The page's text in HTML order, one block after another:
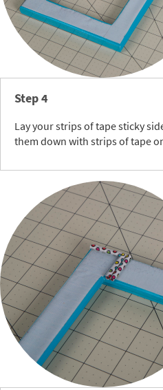
Step 4
Lay your strips of tape sticky
them down with strips of tape